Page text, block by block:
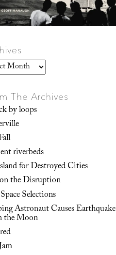
The Archives
by loops
riverbeds
for Destroyed Cities
the Disruption
Selections
Astronaut Causes Earthquake
the Moon